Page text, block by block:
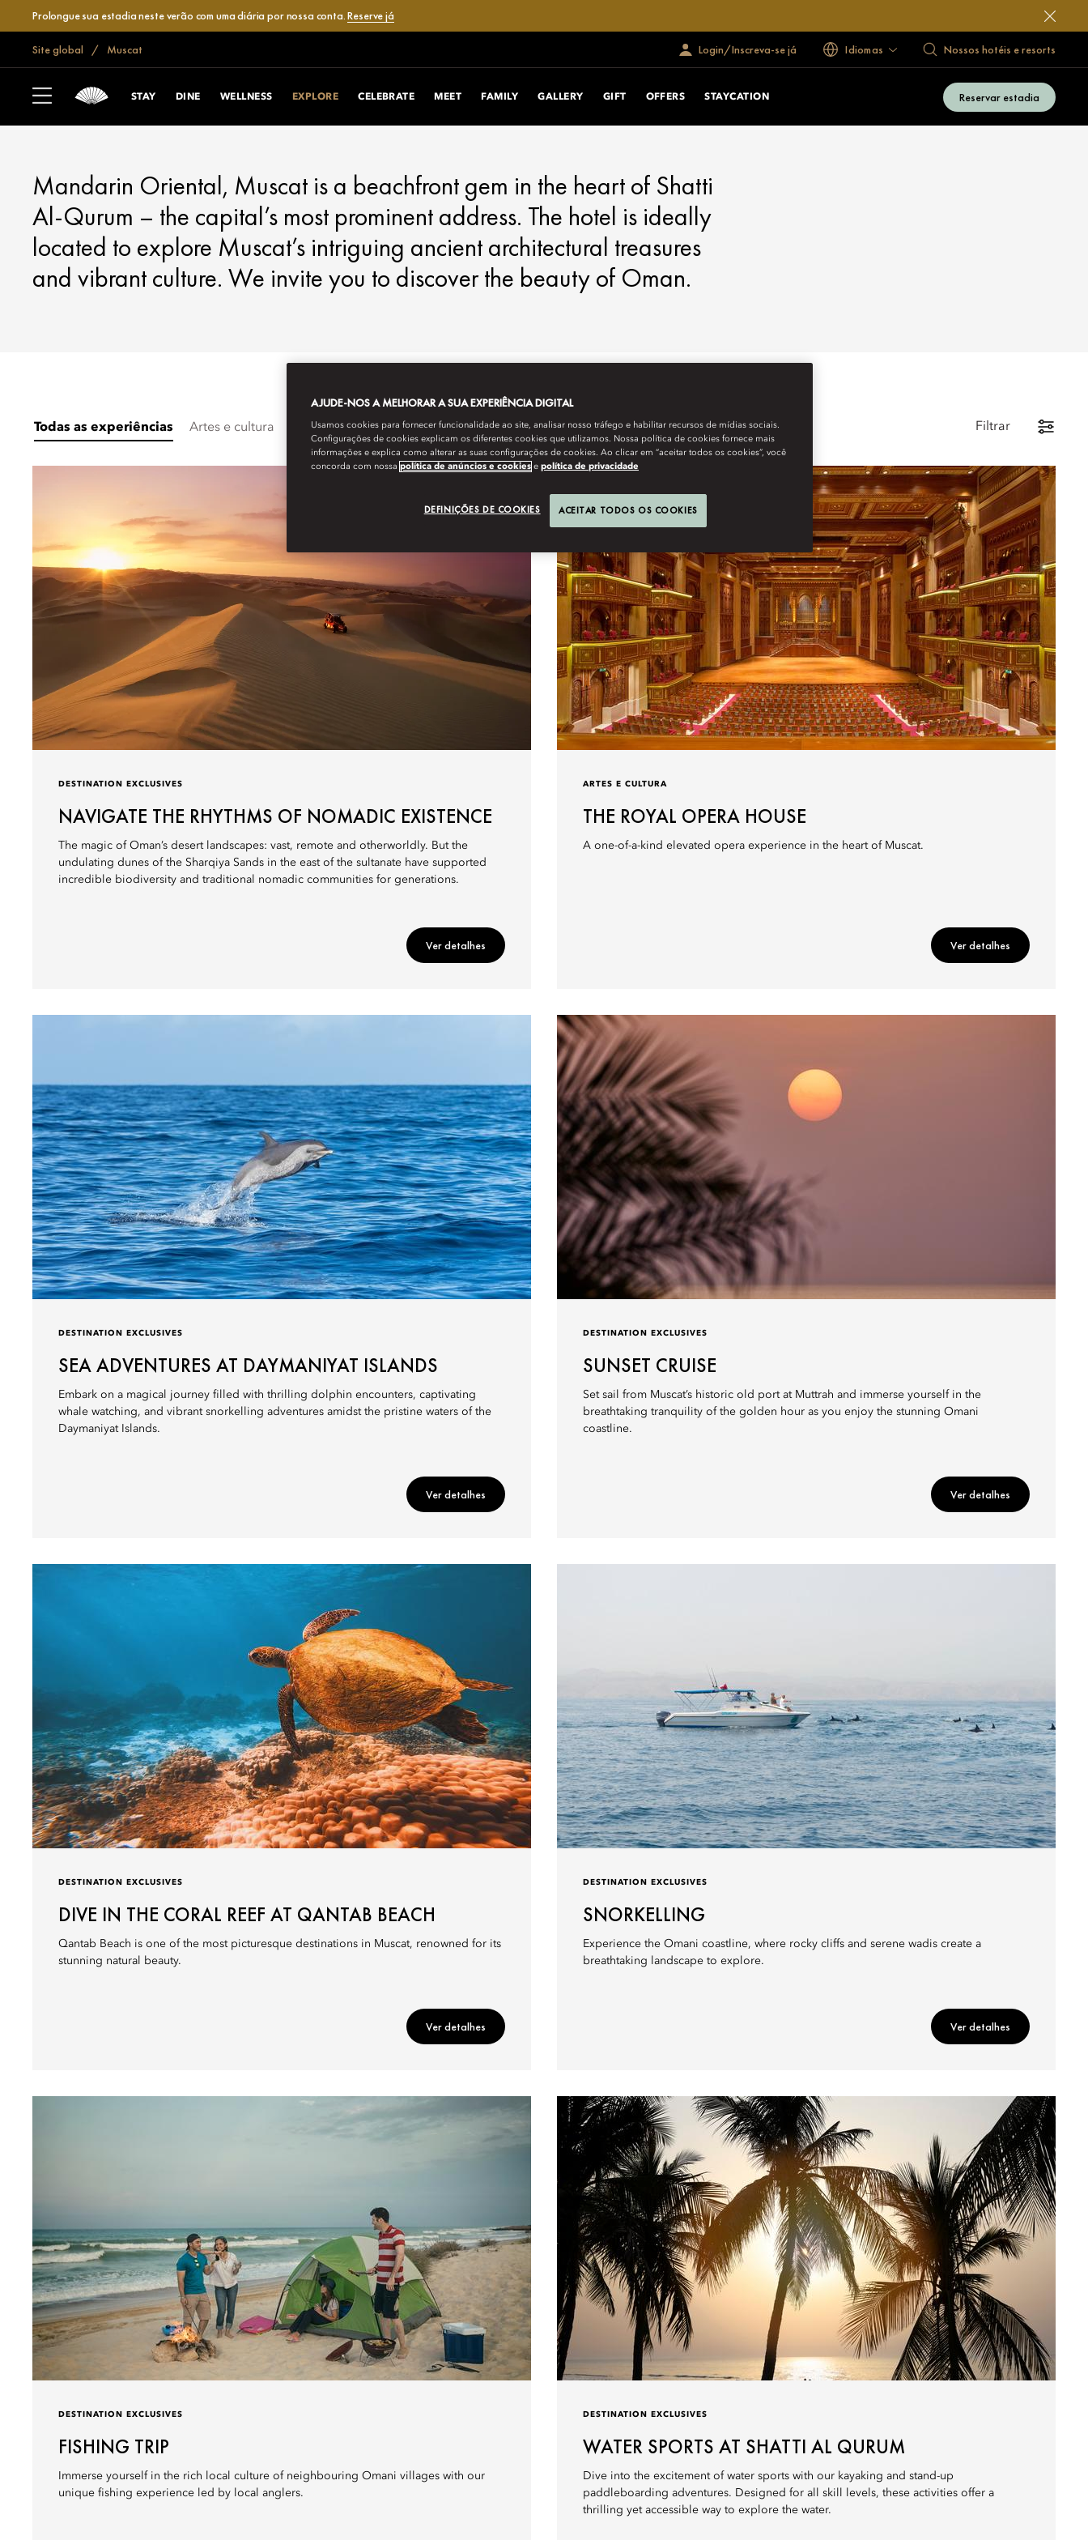
Prolongue sua estadia neste verão com uma diária por nossa conta.Reserve já
Site global Muscat Login/Inscreva-se já Idiomas Nossos hotéis e resorts
STAY DINE WELLNESS EXPLORE CELEBRATE MEET FAMILY GALLERY GIFT OFFERS STAYCATION Reservar estadia
MUSCAT
EXPLORE
Mandarin Oriental, Muscat is a beachfront gem in the heart of Shatti
Al-Qurum – the capital’s most prominent address. The hotel is ideally
located to explore Muscat’s intriguing ancient architectural treasures
and vibrant culture. We invite you to discover the beauty of Oman.
Todas as experiências Artes e cultura Destination Exclusives Filtrar
DESTINATION EXCLUSIVES
NAVIGATE THE RHYTHMS OF NOMADIC EXISTENCE
The magic of Oman’s desert landscapes: vast, remote and otherworldly. But the
undulating dunes of the Sharqiya Sands in the east of the sultanate have supported
incredible biodiversity and traditional nomadic communities for generations.
Ver detalhes
ARTES E CULTURA
THE ROYAL OPERA HOUSE
A one-of-a-kind elevated opera experience in the heart of Muscat.
Ver detalhes
DESTINATION EXCLUSIVES
SEA ADVENTURES AT DAYMANIYAT ISLANDS
Embark on a magical journey filled with thrilling dolphin encounters, captivating
whale watching, and vibrant snorkelling adventures amidst the pristine waters of the
Daymaniyat Islands.
Ver detalhes
DESTINATION EXCLUSIVES
SUNSET CRUISE
Set sail from Muscat’s historic old port at Muttrah and immerse yourself in the
breathtaking tranquility of the golden hour as you enjoy the stunning Omani
coastline.
Ver detalhes
DESTINATION EXCLUSIVES
DIVE IN THE CORAL REEF AT QANTAB BEACH
Qantab Beach is one of the most picturesque destinations in Muscat, renowned for its
stunning natural beauty.
Ver detalhes
DESTINATION EXCLUSIVES
SNORKELLING
Experience the Omani coastline, where rocky cliffs and serene wadis create a
breathtaking landscape to explore.
Ver detalhes
DESTINATION EXCLUSIVES
FISHING TRIP
Immerse yourself in the rich local culture of neighbouring Omani villages with our
unique fishing experience led by local anglers.
DESTINATION EXCLUSIVES
WATER SPORTS AT SHATTI AL QURUM
Dive into the excitement of water sports with our kayaking and stand-up
paddleboarding adventures. Designed for all skill levels, these activities offer a
thrilling yet accessible way to explore the water.
AJUDE-NOS A MELHORAR A SUA EXPERIÊNCIA DIGITAL
Usamos cookies para fornecer funcionalidade ao site, analisar nosso tráfego e habilitar recursos de mídias sociais.
Configurações de cookies explicam os diferentes cookies que utilizamos. Nossa política de cookies fornece mais
informações e explica como alterar as suas configurações de cookies. Ao clicar em “aceitar todos os cookies”, você
concorda com nossa política de anúncios e cookies e política de privacidade
DEFINIÇÕES DE COOKIES ACEITAR TODOS OS COOKIES